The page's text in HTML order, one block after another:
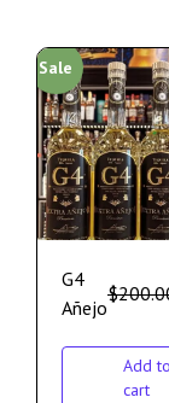
Sale
G4
Añejo
$
Add to
cart